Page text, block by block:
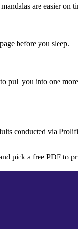
are easier on
before you sleep.
pull you into one
conducted via
pick a free PDF to